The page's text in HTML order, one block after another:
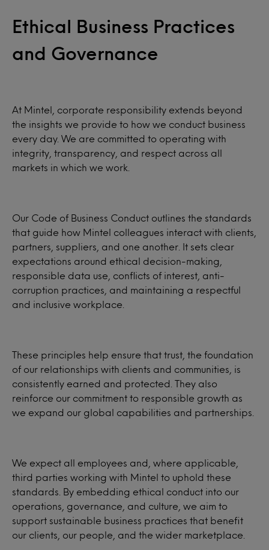
Ethical Business Practices
and Governance
At Mintel, corporate responsibility extends beyond
the insights we provide to how we conduct business
every day. We are committed to operating with
integrity, transparency, and respect across all
markets in which we work.
Our Code of Business Conduct outlines the standards
that guide how Mintel colleagues interact with clients,
partners, suppliers, and one another. It sets clear
expectations around ethical decision-making,
responsible data use, conflicts of interest, anti-
corruption practices, and maintaining a respectful
and inclusive workplace.
These principles help ensure that trust, the foundation
of our relationships with clients and communities, is
consistently earned and protected. They also
reinforce our commitment to responsible growth as
we expand our global capabilities and partnerships.
We expect all employees and, where applicable,
third parties working with Mintel to uphold these
standards. By embedding ethical conduct into our
operations, governance, and culture, we aim to
support sustainable business practices that benefit
our clients, our people, and the wider marketplace.